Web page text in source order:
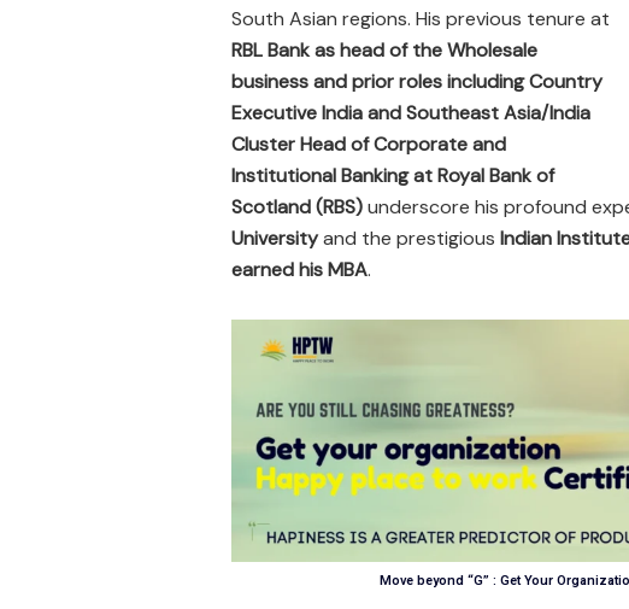
South Asian regions. His previous tenure at
RBL Bank as head of the Wholesale
business and prior roles including Country
Executive India and Southeast Asia/India
Cluster Head of Corporate and
Institutional Banking at Royal Bank of
Scotland (RBS)underscore his profound
Universityand the prestigious Indian
earned his MBA.
Move beyond “G” : Get Your